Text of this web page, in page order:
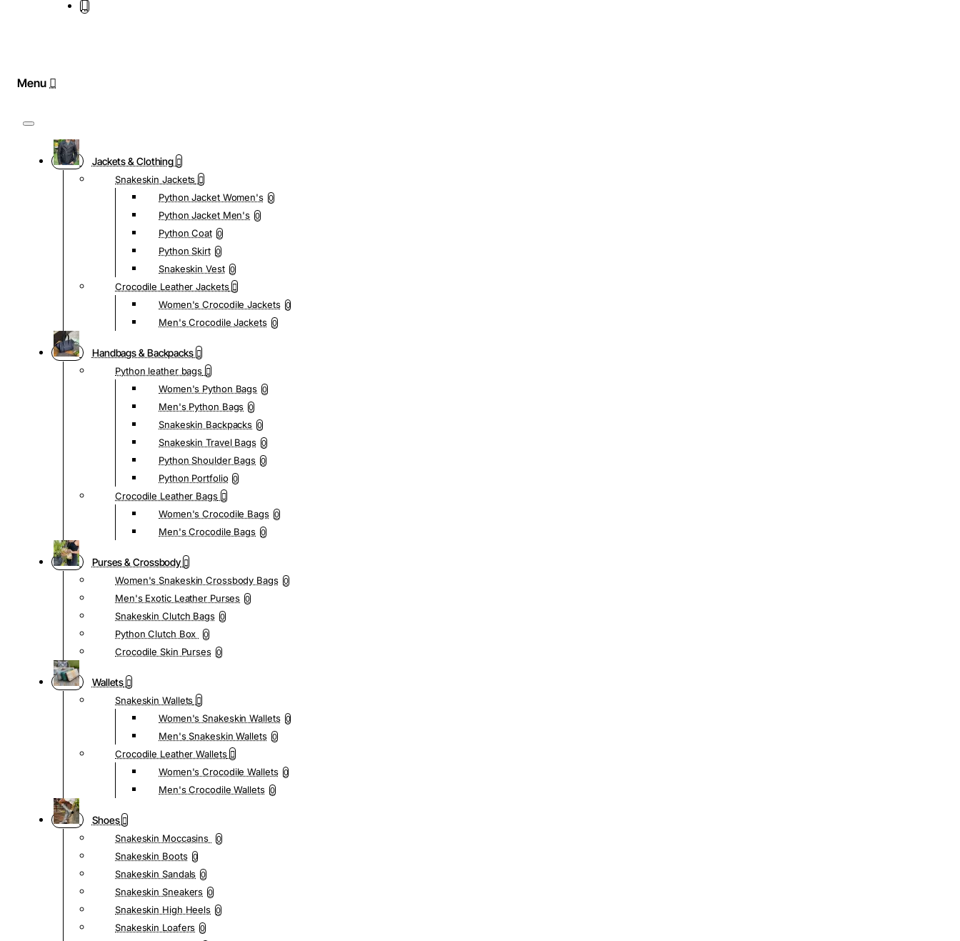
Jackets & Clothing
Snakeskin Jackets
Python Jacket Women's 0
Python Jacket Men's 0
Python Coat 0
Python Skirt 0
Snakeskin Vest 0
Crocodile Leather Jackets
Women's Crocodile Jackets 0
Men's Crocodile Jackets 0
Handbags & Backpacks
Python leather bags
Women's Python Bags 0
Men's Python Bags 0
Snakeskin Backpacks 0
Snakeskin Travel Bags 0
Python Shoulder Bags 0
Python Portfolio 0
Crocodile Leather Bags
Women's Crocodile Bags 0
Men's Crocodile Bags 0
Purses & Crossbody
Women's Snakeskin Crossbody Bags 0
Men's Exotic Leather Purses 0
Snakeskin Clutch Bags 0
Python Clutch Box 0
Crocodile Skin Purses 0
Wallets
Snakeskin Wallets
Women's Snakeskin Wallets 0
Men's Snakeskin Wallets 0
Crocodile Leather Wallets
Women's Crocodile Wallets 0
Men's Crocodile Wallets 0
Shoes
Snakeskin Moccasins 0
Snakeskin Boots 0
Snakeskin Sandals 0
Snakeskin Sneakers 0
Snakeskin High Heels 0
Snakeskin Loafers 0